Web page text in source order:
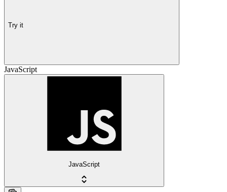
Try it
JavaScript
JavaScript